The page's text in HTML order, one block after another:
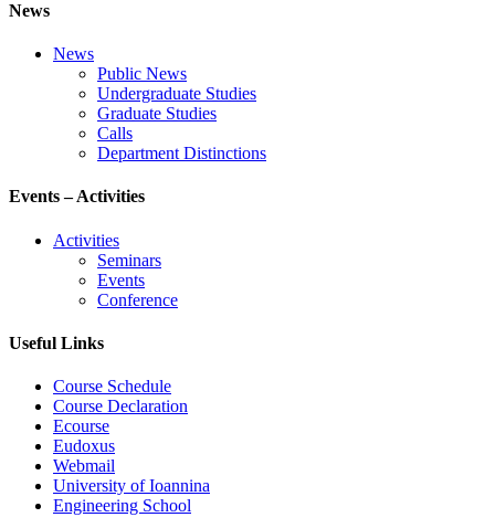
News
News
Public News
Undergraduate Studies
Graduate Studies
Calls
Department Distinctions
Events – Activities
Activities
Seminars
Events
Conference
Useful Links
Course Schedule
Course Declaration
Ecourse
Eudoxus
Webmail
University of Ioannina
Engineering School